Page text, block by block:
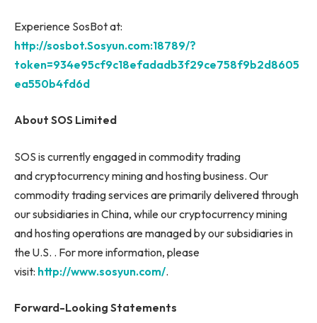
Experience SosBot at:
http://sosbot.Sosyun.com:18789/?
token=934e95cf9c18efadadb3f29ce758f9b2d8605
ea550b4fd6d
About SOS Limited
SOS is currently engaged in commodity trading
and cryptocurrency mining and hosting business. Our
commodity trading services are primarily delivered through
our subsidiaries in China, while our cryptocurrency mining
and hosting operations are managed by our subsidiaries in
the U.S. . For more information, please
visit: http://www.sosyun.com/.
Forward-Looking Statements